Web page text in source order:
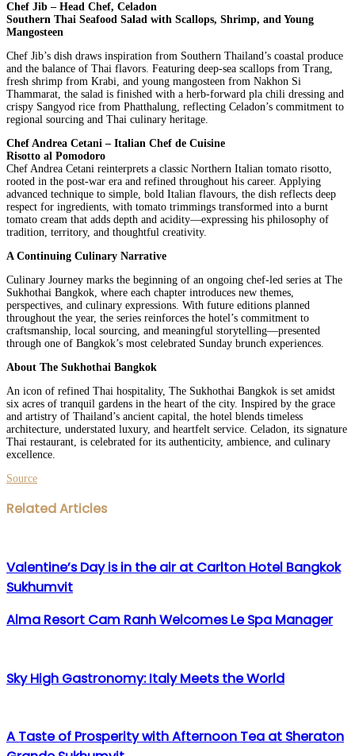
Chef Jib – Head Chef, Celadon
Southern Thai Seafood Salad with Scallops, Shrimp, and Young
Mangosteen
Chef Jib’s dish draws inspiration from Southern Thailand’s coastal produce
and the balance of Thai flavors. Featuring deep-sea scallops from Trang,
fresh shrimp from Krabi, and young mangosteen from Nakhon Si
Thammarat, the salad is finished with a herb-forward pla chili dressing and
crispy Sangyod rice from Phatthalung, reflecting Celadon’s commitment to
regional sourcing and Thai culinary heritage.
Chef Andrea Cetani – Italian Chef de Cuisine
Risotto al Pomodoro
Chef Andrea Cetani reinterprets a classic Northern Italian tomato risotto,
rooted in the post-war era and refined throughout his career. Applying
advanced technique to simple, bold Italian flavours, the dish reflects deep
respect for ingredients, with tomato trimmings transformed into a burnt
tomato cream that adds depth and acidity—expressing his philosophy of
tradition, territory, and thoughtful creativity.
A Continuing Culinary Narrative
Culinary Journey marks the beginning of an ongoing chef-led series at The
Sukhothai Bangkok, where each chapter introduces new themes,
perspectives, and culinary expressions. With future editions planned
throughout the year, the series reinforces the hotel’s commitment to
craftsmanship, local sourcing, and meaningful storytelling—presented
through one of Bangkok’s most celebrated Sunday brunch experiences.
About The Sukhothai Bangkok
An icon of refined Thai hospitality, The Sukhothai Bangkok is set amidst
six acres of tranquil gardens in the heart of the city. Inspired by the grace
and artistry of Thailand’s ancient capital, the hotel blends timeless
architecture, understated luxury, and heartfelt service. Celadon, its signature
Thai restaurant, is celebrated for its authenticity, ambience, and culinary
excellence.
Source
Facebook
Twitter
LinkedIn
WhatsApp
Share
via
Print
Related Articles
Valentine’s Day is in the air at Carlton Hotel Bangkok
Sukhumvit
Alma Resort Cam Ranh Welcomes Le Spa Manager
Sky High Gastronomy: Italy Meets the World
A Taste of Prosperity with Afternoon Tea at Sheraton